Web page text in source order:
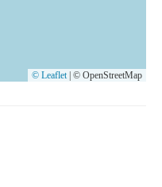
© Leaflet © OpenStreetMap